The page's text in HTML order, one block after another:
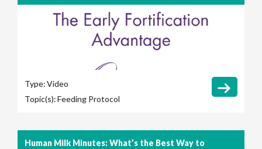
Type:Video
Topic(s):Feeding Protocol
Human Milk Minutes: What’s the Best Way to